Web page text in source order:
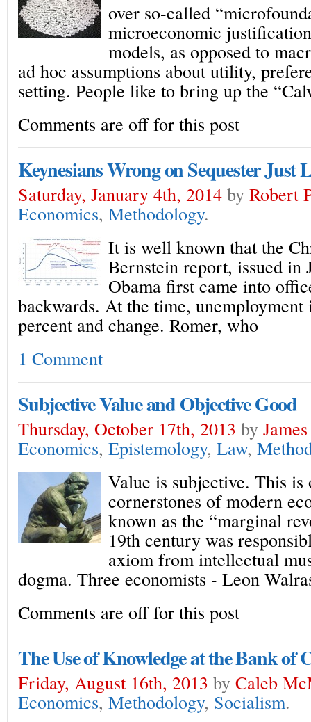
over so-called
microeconomic
models, as opposed to
ad hoc assumptions about utility,
setting. People like to bring up the
Comments are off for this post
Keynesians Wrong on Sequester Just
Saturday, January 4th, 2014 by Robert
Economics, Methodology.
It is well known that the
Bernstein report, issued in
Obama first came into
backwards. At the time, unemployment
percent and change. Romer, who
1 Comment
Subjective Value and Objective Good
Thursday, October 17th, 2013 by
Economics, Epistemology, Law,
Value is subjective. This is
cornerstones of modern
known as the “marginal
19th century was
axiom from intellectual
dogma. Three economists - Leon
Comments are off for this post
The Use of Knowledge at the Bank of
Friday, August 16th, 2013 by Caleb
Economics, Methodology, Socialism.